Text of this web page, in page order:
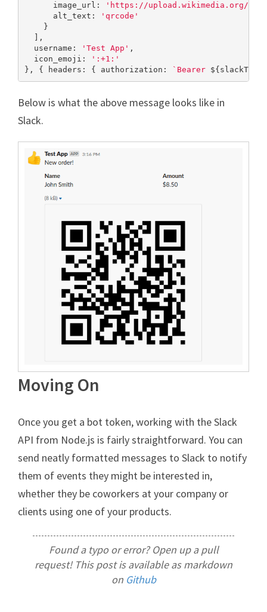
      image_url:
'https://upload.wikimedia.org/
      alt_text:
'qrcode'
    }
  ],
  username:
'Test App' ,
  icon_emoji:
':+1:'
}, { headers: { authorization:
`Bearer
Below is what the above message looks like in
Slack.
Moving On
Once you get a bot token, working with the Slack
API from Node.js is fairly straightforward. You can
send neatly formatted messages to Slack to notify
them of events they might be interested in,
whether they be coworkers at your company or
clients using one of your products.
Found a typo or error? Open up a pull
request! This post is available as markdown
on Github